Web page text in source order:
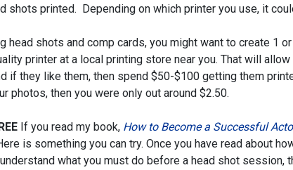
shots printed. Depending on which printer you use, it
head shots and comp cards, you might want to create 1
printer at a local printing store near you. That will
if they like them, then spend $50-$100 getting them
photos, then you were only out around $2.50.
If you read my book, How to Become a Successful
is something you can try. Once you have read about
what you must do before a head shot session,